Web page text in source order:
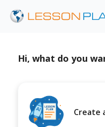
Hi, what do you
Create